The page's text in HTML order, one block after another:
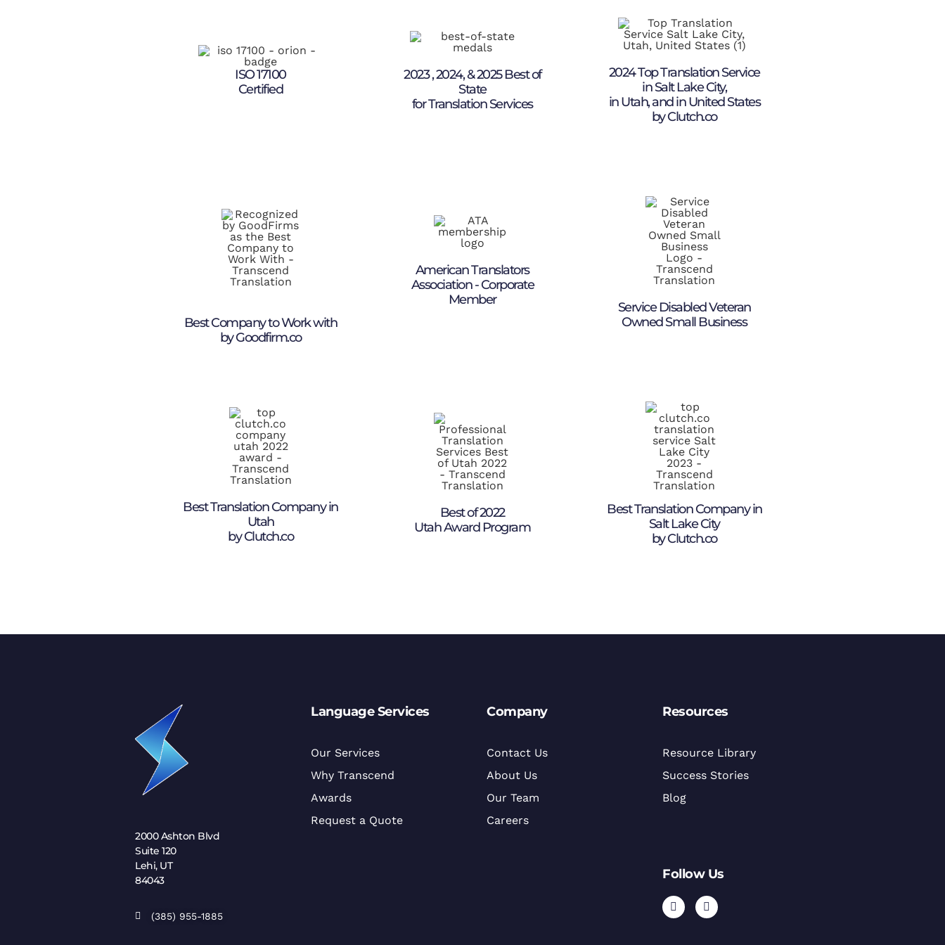
ISO 17100
Certified
2023 , 2024, & 2025 Best of
State
for Translation Services
2024 Top Translation Service
in Salt Lake City,
in Utah, and in United States
by Clutch.co
Best Company to Work with
by Goodfirm.co
American Translators
Association - Corporate
Member
Service Disabled Veteran
Owned Small Business
Best Translation Company in
Utah
by Clutch.co
Best of 2022
Utah Award Program
Best Translation Company in
Salt Lake City
by Clutch.co
2000 Ashton Blvd
Suite 120
Lehi, UT
84043
(385) 955-1885
Language Services
Our Services
Why Transcend
Awards
Request a Quote
Company
Contact Us
About Us
Our Team
Careers
Resources
Resource Library
Success Stories
Blog
Follow Us